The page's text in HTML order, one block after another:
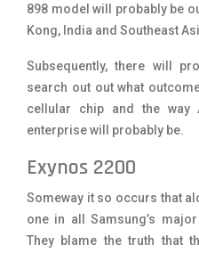
898 model will probably be
Kong, India and Southeast
Subsequently, there will
search out out what
cellular chip and the way
enterprise will probably be.
Exynos 2200
Someway it so occurs that
one in all Samsung’s
They blame the truth that